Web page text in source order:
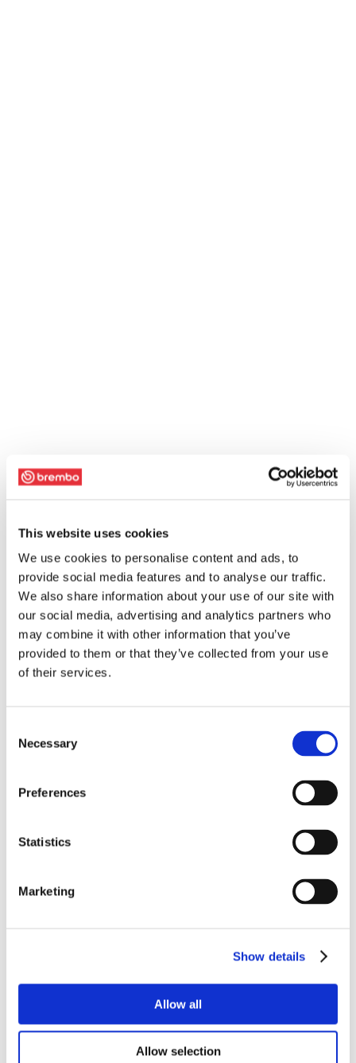
This website uses cookies
We use cookies to personalise content and ads, to
provide social media features and to analyse our traffic.
We also share information about your use of our site with
our social media, advertising and analytics partners who
may combine it with other information that you’ve
provided to them or that they’ve collected from your use
of their services.
Selection
Necessary
Preferences
Statistics
Marketing
Show details
Allow all
Allow selection